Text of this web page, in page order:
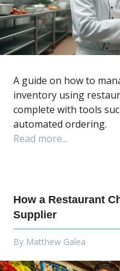
A guide on how to
inventory using
complete with tools
automated ordering.
Read more...
How a Restaurant
Supplier
By Matthew Galea